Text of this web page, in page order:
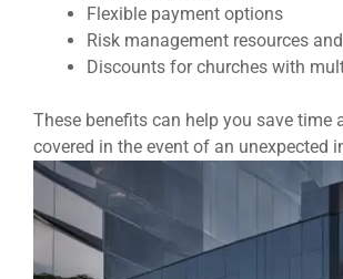
Flexible payment options
Risk management resources
Discounts for churches with
These benefits can help you save
covered in the event of an unexpected